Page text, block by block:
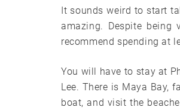
It sounds weird to start
amazing. Despite being
recommend spending at
You will have to stay at
Lee. There is Maya Bay,
boat, and visit the